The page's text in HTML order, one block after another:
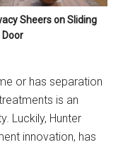
Sheers on Sliding
Door
or has separation
is an
Luckily, Hunter
innovation, has